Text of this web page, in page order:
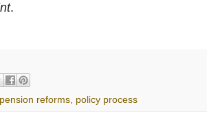
.
pension reforms policy process